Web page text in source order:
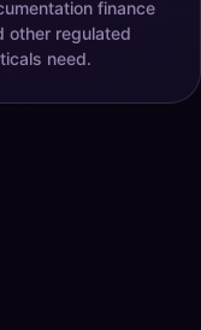
finance
other regulated
need.